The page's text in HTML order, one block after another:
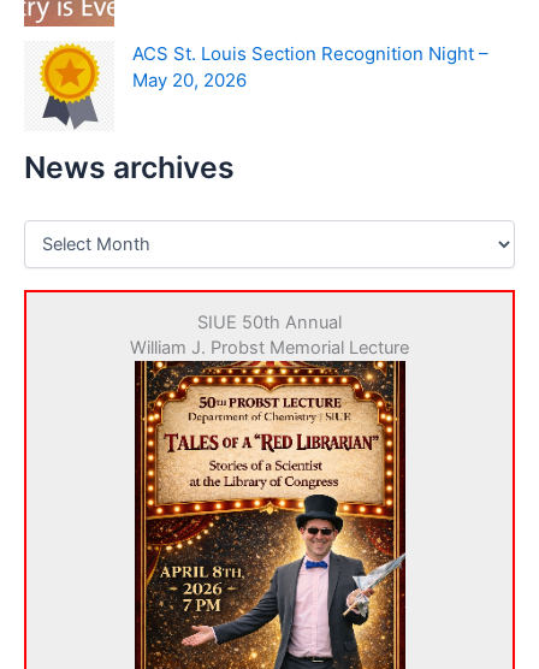
ACS St. Louis Section Recognition Night –
May 20, 2026
News archives
N
SIUE 50th Annual
William J. Probst Memorial Lecture